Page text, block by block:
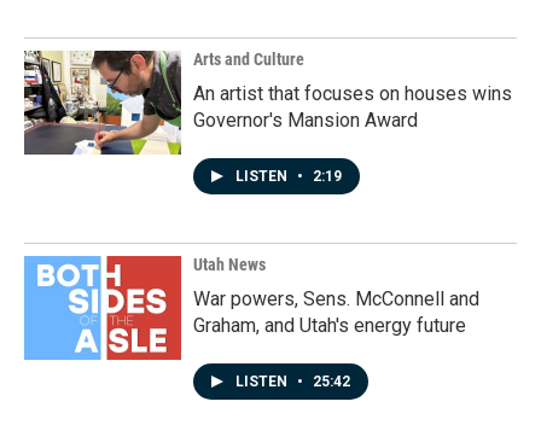
Arts and Culture
An artist that focuses on houses wins
Governor's Mansion Award
LISTEN • 2:19
Utah News
War powers, Sens. McConnell and
Graham, and Utah's energy future
LISTEN • 25:42